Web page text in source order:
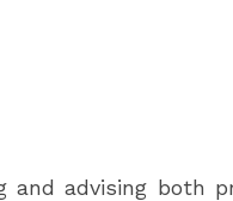
and advising both